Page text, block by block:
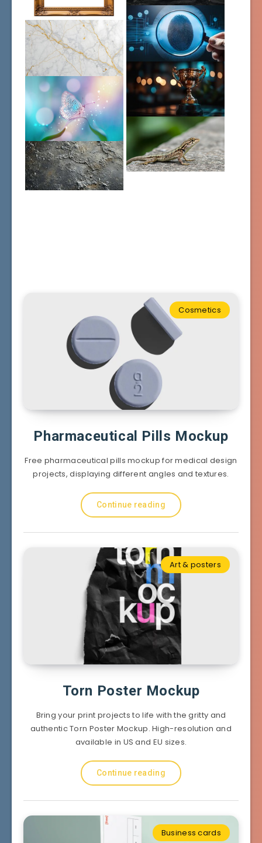
Cosmetics
Pharmaceutical Pills Mockup
Free pharmaceutical pills mockup for medical design
projects, displaying different angles and textures.
Continue reading
Art & posters
Torn Poster Mockup
Bring your print projects to life with the gritty and
authentic Torn Poster Mockup. High-resolution and
available in US and EU sizes.
Continue reading
Business cards